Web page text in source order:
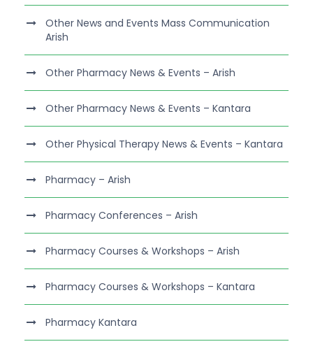
Other News and Events Mass Communication
Arish
Other Pharmacy News & Events – Arish
Other Pharmacy News & Events – Kantara
Other Physical Therapy News & Events – Kantara
Pharmacy – Arish
Pharmacy Conferences – Arish
Pharmacy Courses & Workshops – Arish
Pharmacy Courses & Workshops – Kantara
Pharmacy Kantara